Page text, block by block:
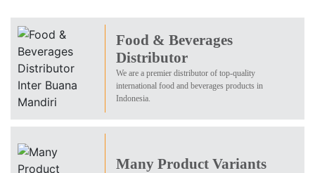
Food & Beverages
Distributor
We are a premier distributor of top-quality
international food and beverages products in
Indonesia.
Many Product Variants